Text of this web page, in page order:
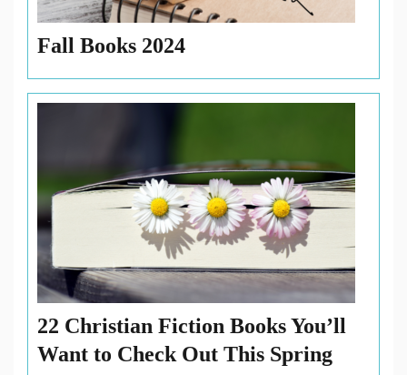
Fall Books 2024
22 Christian Fiction Books You’ll
Want to Check Out This Spring